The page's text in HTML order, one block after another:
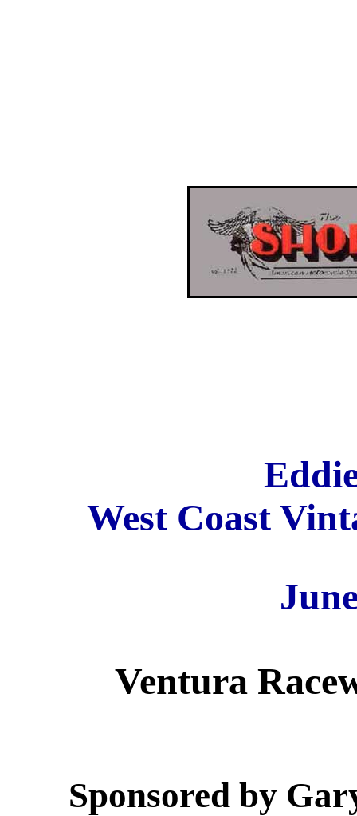
West Coast
Ventura
Sponsored by